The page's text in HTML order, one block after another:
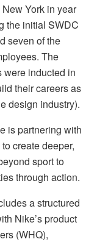
York in year
the initial SWDC
seven of the
The
were inducted in
their careers as
design industry).
is partnering with
create deeper,
sport to
through action.
a structured
Nike’s product
(WHQ),